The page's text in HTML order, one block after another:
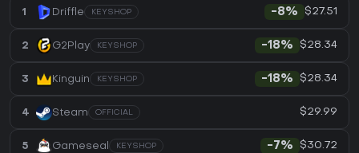
1 Driffle KEYSHOP -8% $27.51
2 G2Play KEYSHOP -18% $28.34
3 Kinguin KEYSHOP -18% $28.34
4 Steam OFFICIAL $29.99
5 Gameseal KEYSHOP -7% $30.72